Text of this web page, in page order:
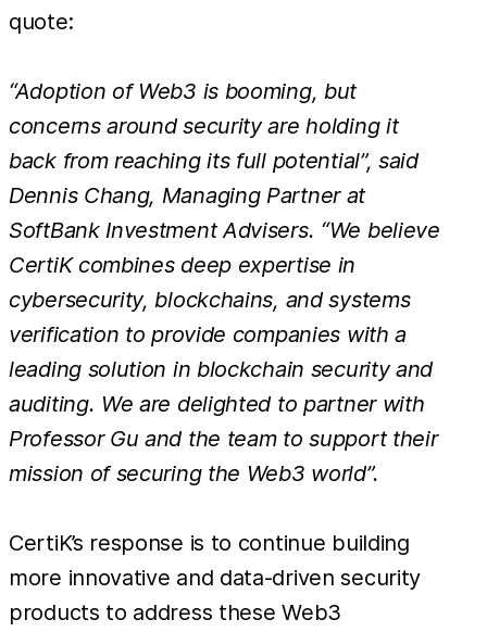
quote:
“Adoption of Web3 is booming, but
concerns around security are holding it
back from reaching its full potential”, said
Dennis Chang, Managing Partner at
SoftBank Investment Advisers. “We believe
CertiK combines deep expertise in
cybersecurity, blockchains, and systems
verification to provide companies with a
leading solution in blockchain security and
auditing. We are delighted to partner with
Professor Gu and the team to support their
mission of securing the Web3 world”.
CertiK’s response is to continue building
more innovative and data-driven security
products to address these Web3